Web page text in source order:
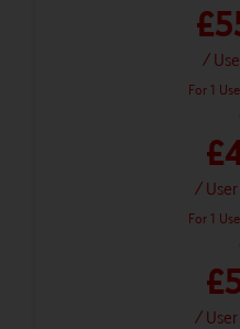
/
For 1
/ User
For 1
/ User